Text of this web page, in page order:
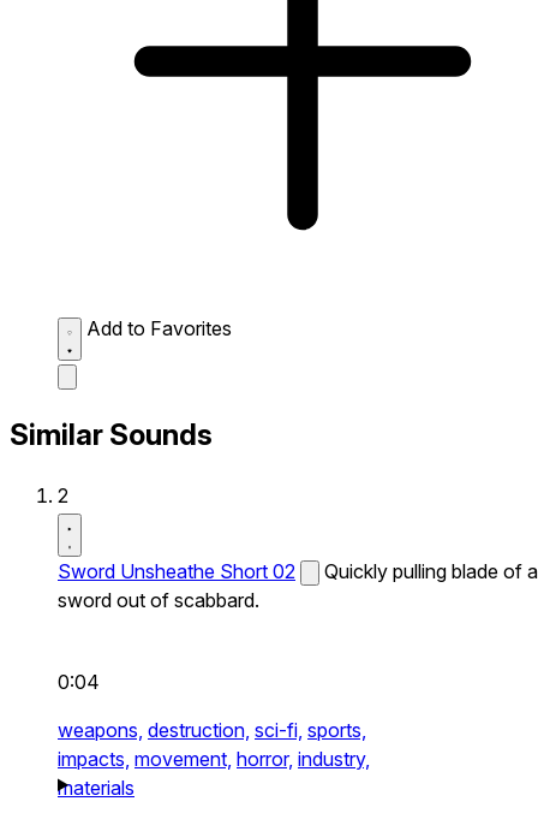
Add to Favorites
Similar Sounds
2
Sword Unsheathe Short 02
Quickly pulling blade of a
sword out of scabbard.
0:04
weapons, destruction, sci-fi, sports,
impacts, movement, horror, industry,
materials